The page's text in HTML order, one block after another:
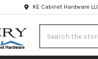
KE Cabinet Hardware